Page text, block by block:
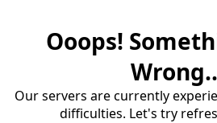
Ooops!
Our servers are currently
difficulties. Let's try